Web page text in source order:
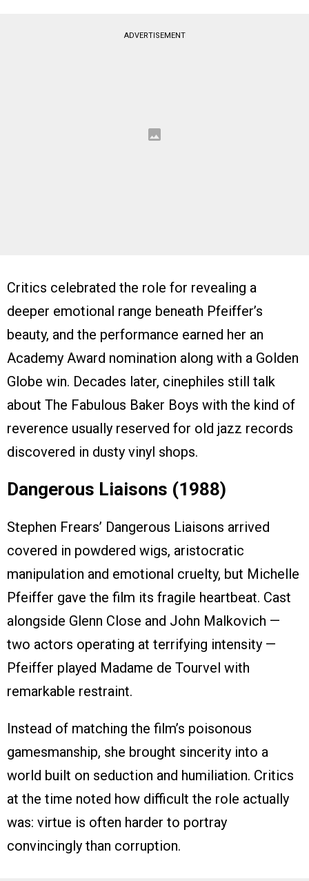
ADVERTISEMENT
Critics celebrated the role for revealing a
deeper emotional range beneath Pfeiffer’s
beauty, and the performance earned her an
Academy Award nomination along with a Golden
Globe win. Decades later, cinephiles still talk
about The Fabulous Baker Boys with the kind of
reverence usually reserved for old jazz records
discovered in dusty vinyl shops.
Dangerous Liaisons (1988)
Stephen Frears’ Dangerous Liaisons arrived
covered in powdered wigs, aristocratic
manipulation and emotional cruelty, but Michelle
Pfeiffer gave the film its fragile heartbeat. Cast
alongside Glenn Close and John Malkovich —
two actors operating at terrifying intensity —
Pfeiffer played Madame de Tourvel with
remarkable restraint.
Instead of matching the film’s poisonous
gamesmanship, she brought sincerity into a
world built on seduction and humiliation. Critics
at the time noted how difficult the role actually
was: virtue is often harder to portray
convincingly than corruption.